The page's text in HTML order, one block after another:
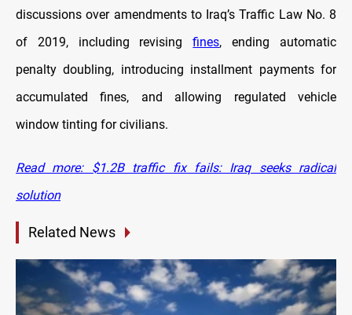
discussions over amendments to Iraq’s Traffic Law No. 8
of 2019, including revisingfines, ending automatic
penalty doubling, introducing installment payments for
accumulated fines, and allowing regulated vehicle
window tinting for civilians.
Read more: $1.2B traffic fix fails: Iraq seeks radical
solution
Related News